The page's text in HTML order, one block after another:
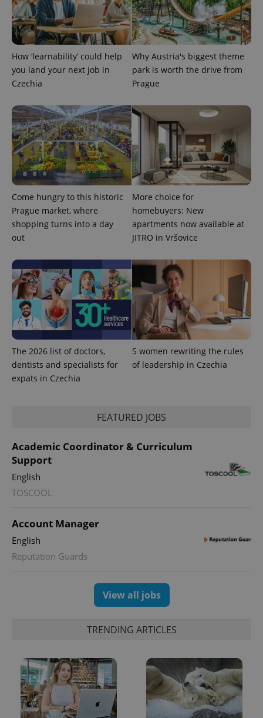
How ‘learnability’ could help
you land your next job in
Czechia
Why Austria's biggest theme
park is worth the drive from
Prague
Come hungry to this historic
Prague market, where
shopping turns into a day
out
More choice for
homebuyers: New
apartments now available at
JITRO in Vršovice
The 2026 list of doctors,
dentists and specialists for
expats in Czechia
5 women rewriting the rules
of leadership in Czechia
FEATURED JOBS
Academic Coordinator & Curriculum
Support
English
TOSCOOL
Account Manager
English
Reputation Guards
View all jobs
TRENDING ARTICLES
state.